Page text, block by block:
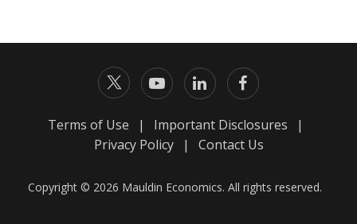
Terms of Use | Important Disclosures
|
Privacy Policy
| Contact Us
Copyright © 2026 Mauldin Economics. All rights reserved.